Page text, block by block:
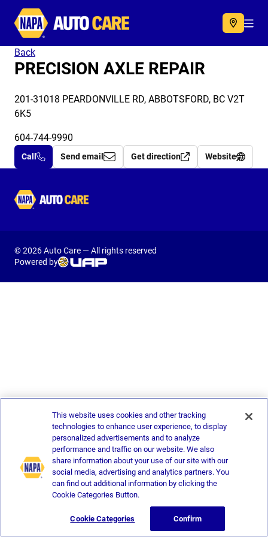
Autocare
Back
PRECISION AXLE REPAIR
201-31018 PEARDONVILLE RD, ABBOTSFORD, BC V2T
6K5
604-744-9990
Call Send email Get direction Website
Autocare
© 2026 Auto Care — All rights reserved
Powered by
This website uses cookies and other tracking
technologies to enhance user experience, to display
personalized advertisements and to analyze
performance and traffic on our website. We also
share information about your use of our site with our
social media, advertising and analytics partners. You
can find out additional information by clicking the
Cookie Categories Button.
Cookie Categories Confirm